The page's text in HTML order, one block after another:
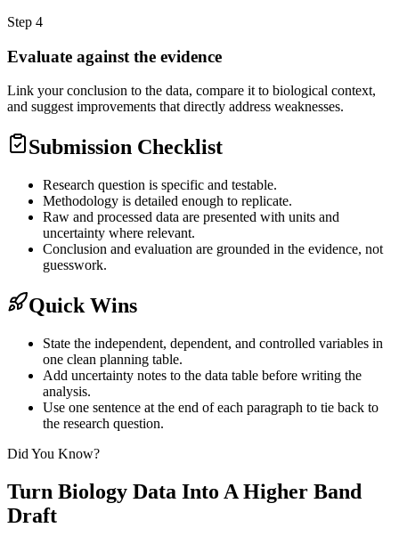
Step 4
Evaluate against the evidence
Link your conclusion to the data, compare it to biological context,
and suggest improvements that directly address weaknesses.
Submission Checklist
Research question is specific and testable.
Methodology is detailed enough to replicate.
Raw and processed data are presented with units and
uncertainty where relevant.
Conclusion and evaluation are grounded in the evidence, not
guesswork.
Quick Wins
State the independent, dependent, and controlled variables in
one clean planning table.
Add uncertainty notes to the data table before writing the
analysis.
Use one sentence at the end of each paragraph to tie back to
the research question.
Did You Know?
Turn Biology Data Into A Higher Band
Draft